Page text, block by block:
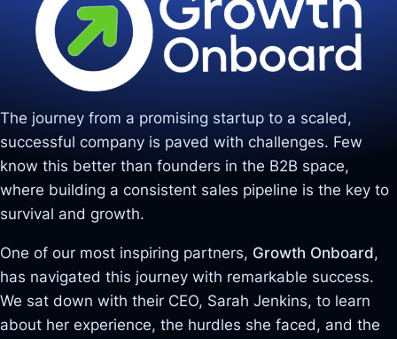
The journey from a promising startup to a scaled,
successful company is paved with challenges. Few
know this better than founders in the B2B space,
where building a consistent sales pipeline is the key to
survival and growth.
One of our most inspiring partners, Growth Onboard,
has navigated this journey with remarkable success.
We sat down with their CEO, Sarah Jenkins, to learn
about her experience, the hurdles she faced, and the